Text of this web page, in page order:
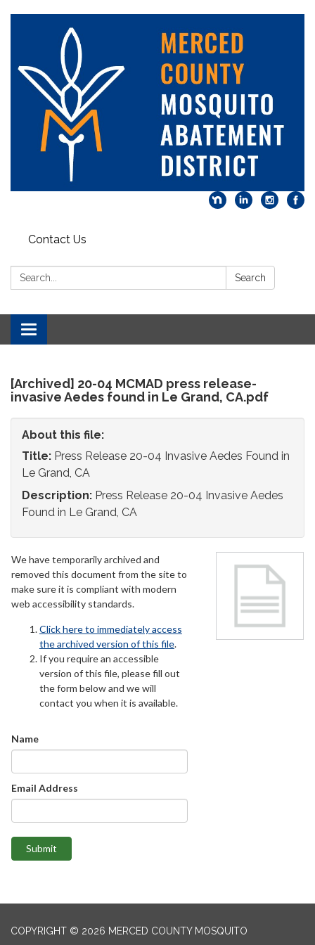
Contact Us
Search: Search
Toggle
navigation
[Archived] 20-04 MCMAD press release-
invasive Aedes found in Le Grand, CA.pdf
About this file:
Title: Press Release 20-04 Invasive Aedes Found in
Le Grand, CA
Description: Press Release 20-04 Invasive Aedes
Found in Le Grand, CA
We have temporarily archived and
removed this document from the site to
make sure it is compliant with modern
web accessibility standards.
Click here to immediately access
the archived version of this file.
If you require an accessible
version of this file, please fill out
the form below and we will
contact you when it is available.
Name
Email Address
Submit
COPYRIGHT © 2026 MERCED COUNTY MOSQUITO